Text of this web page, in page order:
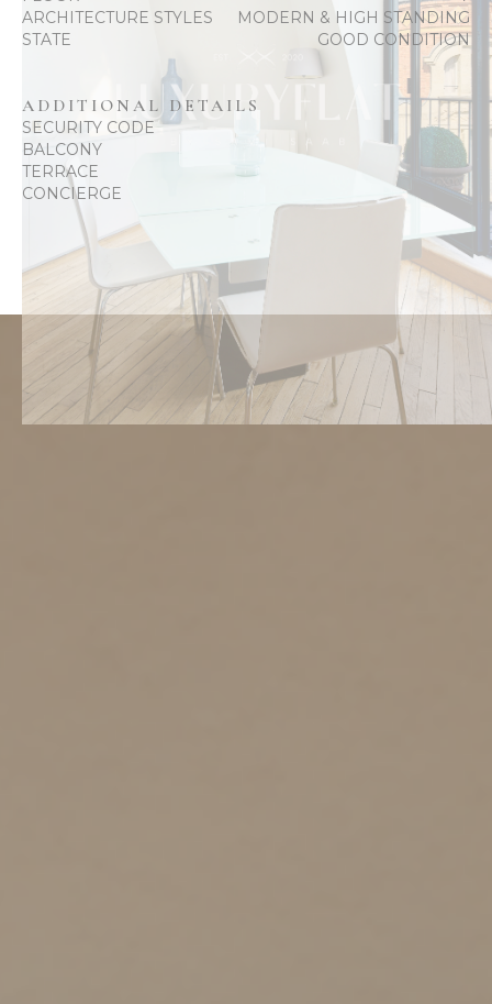
ARCHITECTURE STYLES
MODERN & HIGH STANDING
STATE
GOOD CONDITION
ADDITIONAL DETAILS
SECURITY CODE
BALCONY
TERRACE
CONCIERGE